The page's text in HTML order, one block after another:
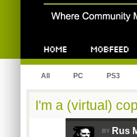
All PC PS3
I'm a (virtual)
BY Rus